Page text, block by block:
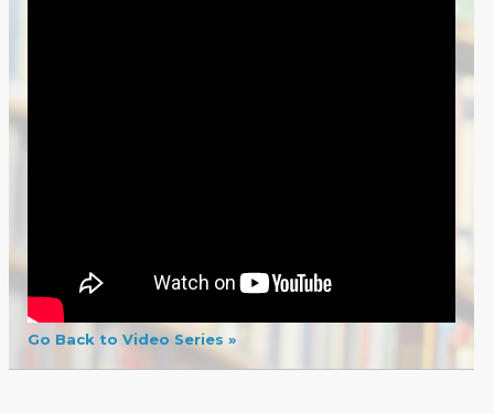
Go Back to Video Series